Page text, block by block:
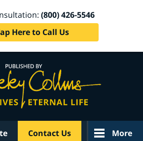
(800) 426-5546
Here to Call Us
Contact Us More